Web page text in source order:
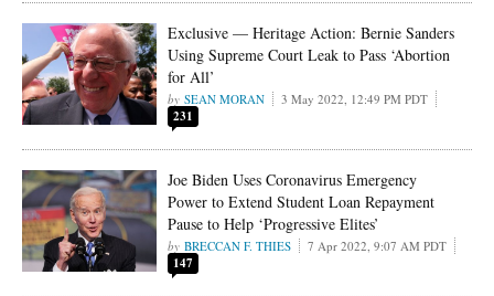
Exclusive — Heritage Action: Bernie Sanders
Using Supreme Court Leak to Pass ‘Abortion
for All’
SEAN MORAN 3 May 2022, 12:49 PM PDT
231
Joe Biden Uses Coronavirus Emergency
Power to Extend Student Loan Repayment
Pause to Help ‘Progressive Elites’
BRECCAN F. THIES 7 Apr 2022, 9:07 AM PDT
147